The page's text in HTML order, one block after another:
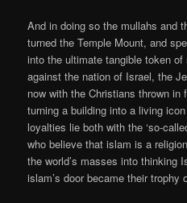
And in doing so the mullahs and
turned the Temple Mount, and
into the ultimate tangible token
against the nation of Israel, the
now with the Christians thrown in
turning a building into a living
loyalties lie both with the ‘so-
who believe that islam is a
the world’s masses into thinking
islam’s door became their trophy